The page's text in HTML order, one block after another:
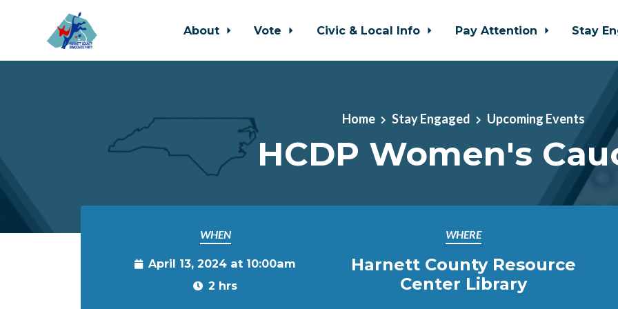
About Vote Civic & Local Info Pay Attention Stay
Home Stay Engaged Upcoming Events
HCDP Women's
WHEN
April 13, 2024 at 10:00am
2 hrs
WHERE
Harnett County Resource
Center Library